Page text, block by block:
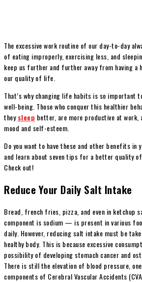
The excessive work routine of our day-to-day
of eating improperly, exercising less, and
keep us further and further away from having a
our quality of life.
That’s why changing life habits is so important
well-being. Those who conquer this healthier
theysleep better, are more productive at work,
mood and self-esteem.
Do you want to have these and other benefits in
and learn about seven tips for a better quality
Check out!
Reduce Your Daily Salt Intake
Bread, french fries, pizza, and even in ketchup
component is sodium — is present in various
daily. However, reducing salt intake must be
healthy body. This is because excessive
possibility of developing stomach cancer and
There is still the elevation of blood pressure,
components of Cerebral Vascular Accidents